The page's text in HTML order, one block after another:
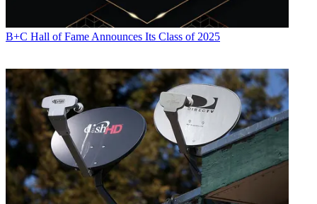
B+C Hall of Fame Announces Its Class of 2025